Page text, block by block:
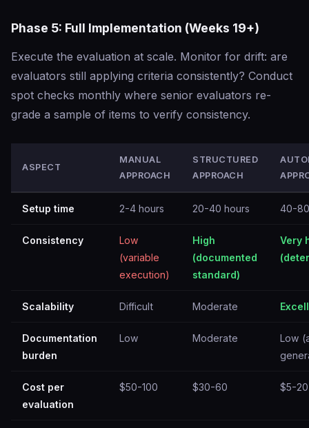
Phase 5: Full Implementation (Weeks 19+)
Execute the evaluation at scale. Monitor for drift: are
evaluators still applying criteria consistently? Conduct
spot checks monthly where senior evaluators re-
grade a sample of items to verify consistency.
ASPECT
MANUAL
APPROACH
STRUCTURED
APPROACH
Setup time 2-4 hours 20-40 hours 40-
Consistency
Low
(variable
execution)
High
(documented
standard)
Very
Scalability Difficult Moderate
Documentation
burden
Low Moderate
Low
Cost per
evaluation
$50-100 $30-60 $5-20